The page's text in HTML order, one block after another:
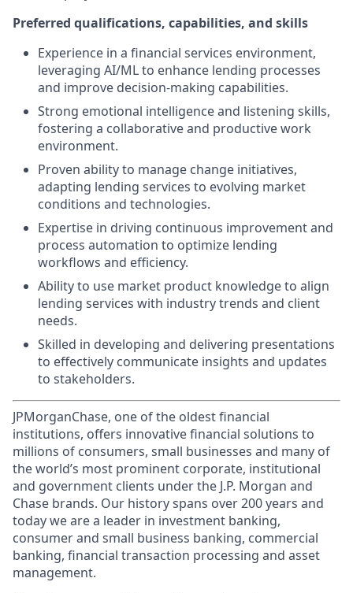
Preferred qualifications, capabilities, and skills
Experience in a financial services environment,
leveraging AI/ML to enhance lending processes
and improve decision-making capabilities.
Strong emotional intelligence and listening skills,
fostering a collaborative and productive work
environment.
Proven ability to manage change initiatives,
adapting lending services to evolving market
conditions and technologies.
Expertise in driving continuous improvement and
process automation to optimize lending
workflows and efficiency.
Ability to use market product knowledge to align
lending services with industry trends and client
needs.
Skilled in developing and delivering presentations
to effectively communicate insights and updates
to stakeholders.
JPMorganChase, one of the oldest financial
institutions, offers innovative financial solutions to
millions of consumers, small businesses and many of
the world’s most prominent corporate, institutional
and government clients under the J.P. Morgan and
Chase brands. Our history spans over 200 years and
today we are a leader in investment banking,
consumer and small business banking, commercial
banking, financial transaction processing and asset
management.